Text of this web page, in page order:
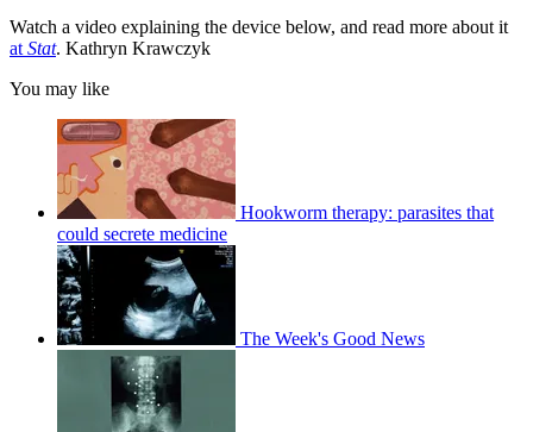
Watch a video explaining the device below, and read more about it
atStat. Kathryn Krawczyk
You may like
Hookworm therapy: parasites that
could secrete medicine
The Week's Good News